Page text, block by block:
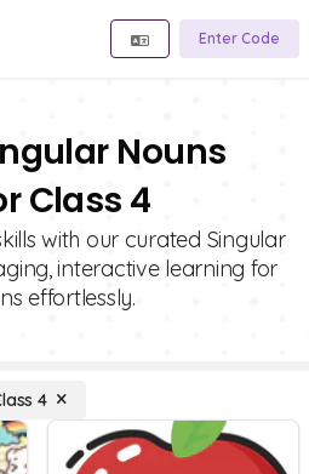
Enter Code
Nouns
Class 4
with our curated Singular
interactive learning for
effortlessly.
4